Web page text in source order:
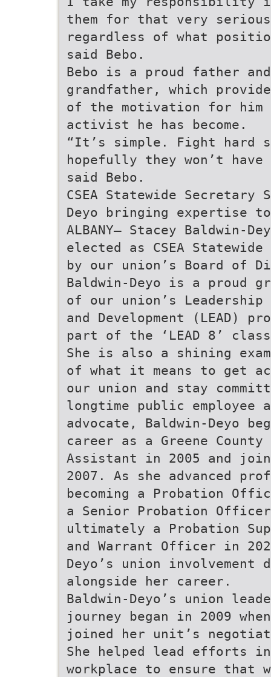
them for that very
regardless of what
said Bebo.
Bebo is a proud father and
grandfather, which
of the motivation for him
activist he has become.
“It’s simple. Fight hard
hopefully they won’t
said Bebo.
CSEA Statewide Secretary
Deyo bringing expertise
ALBANY— Stacey Baldwin-
elected as CSEA
by our union’s Board of
Baldwin-Deyo is a proud
of our union’s Leadership
and Development (LEAD)
part of the ‘LEAD 8’
She is also a shining
of what it means to get
our union and stay
longtime public employee
advocate, Baldwin-Deyo
career as a Greene County
Assistant in 2005 and
2007. As she advanced
becoming a Probation
a Senior Probation
ultimately a Probation
and Warrant Officer in
Deyo’s union involvement
alongside her career.
Baldwin-Deyo’s union
journey began in 2009
joined her unit’s
She helped lead efforts
workplace to ensure that